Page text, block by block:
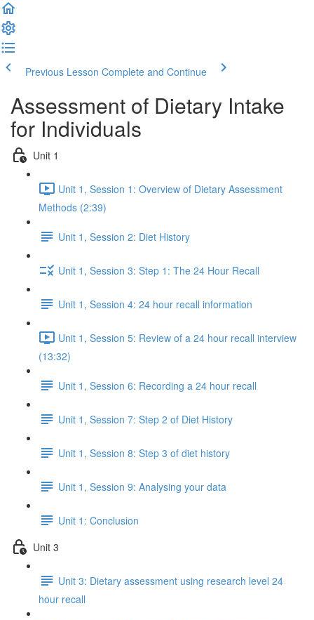
Previous Lesson Complete and Continue
Assessment of Dietary Intake
for Individuals
Unit 1
Unit 1, Session 1: Overview of Dietary Assessment
Methods (2:39)
Unit 1, Session 2: Diet History
Unit 1, Session 3: Step 1: The 24 Hour Recall
Unit 1, Session 4: 24 hour recall information
Unit 1, Session 5: Review of a 24 hour recall interview
(13:32)
Unit 1, Session 6: Recording a 24 hour recall
Unit 1, Session 7: Step 2 of Diet History
Unit 1, Session 8: Step 3 of diet history
Unit 1, Session 9: Analysing your data
Unit 1: Conclusion
Unit 3
Unit 3: Dietary assessment using research level 24
hour recall